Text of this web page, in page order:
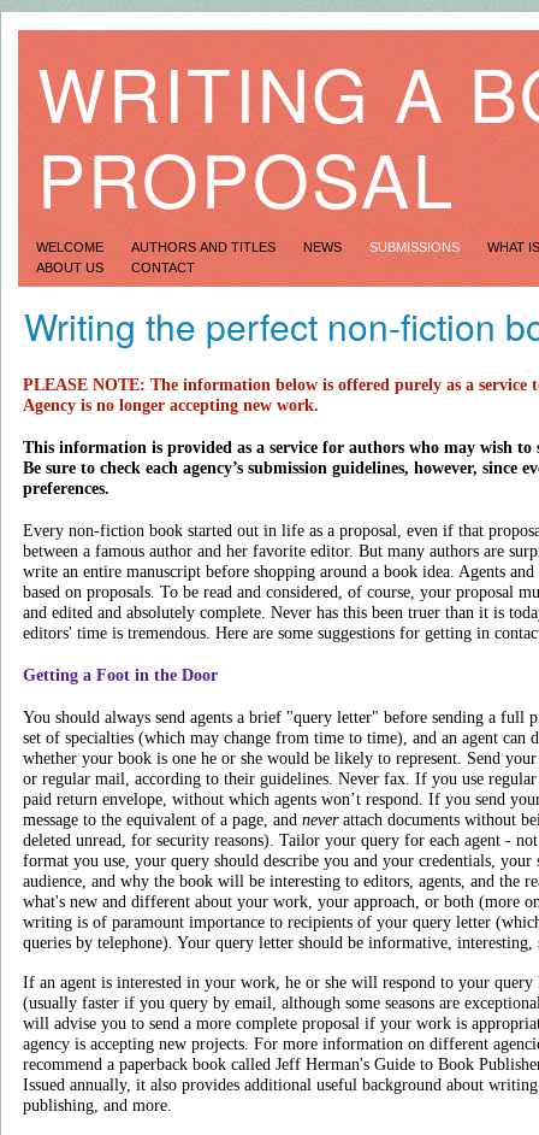
WRITING A
PROPOSAL
WELCOME AUTHORS AND TITLES NEWS SUBMISSIONS
WHAT
ABOUT US
CONTACT
Writing the perfect non-fiction
PLEASE NOTE: The information below is offered purely as a
Agency is no longer accepting new work.
This information is provided as a service for authors who may wish to
Be sure to check each agency’s submission guidelines, however, since
preferences.
Every non-fiction book started out in life as a proposal, even if that
between a famous author and her favorite editor. But many authors are
write an entire manuscript before shopping around a book idea. Agents
based on proposals. To be read and considered, of course, your proposal
and edited and absolutely complete. Never has this been truer than it is
editors' time is tremendous. Here are some suggestions for getting in
Getting a Foot in the Door
You should always send agents a brief "query letter" before sending a full
set of specialties (which may change from time to time), and an agent can
whether your book is one he or she would be likely to represent. Send
or regular mail, according to their guidelines. Never fax. If you use regular
paid return envelope, without which agents won’t respond. If you send
message to the equivalent of a page, and never attach documents without
deleted unread, for security reasons). Tailor your query for each agent -
format you use, your query should describe you and your credentials, your
audience, and why the book will be interesting to editors, agents, and the
what's new and different about your work, your approach, or both (more
writing is of paramount importance to recipients of your query letter
queries by telephone). Your query letter should be informative,
If an agent is interested in your work, he or she will respond to your
(usually faster if you query by email, although some seasons are
will advise you to send a more complete proposal if your work is
agency is accepting new projects. For more information on different
recommend a paperback book called Jeff Herman's Guide to Book
Issued annually, it also provides additional useful background about
publishing, and more.